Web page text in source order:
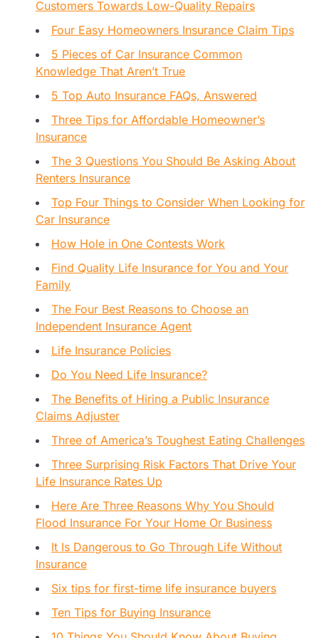
Customers Towards Low-Quality Repairs
Four Easy Homeowners Insurance Claim Tips
5 Pieces of Car Insurance Common
Knowledge That Aren’t True
5 Top Auto Insurance FAQs, Answered
Three Tips for Affordable Homeowner’s
Insurance
The 3 Questions You Should Be Asking About
Renters Insurance
Top Four Things to Consider When Looking for
Car Insurance
How Hole in One Contests Work
Find Quality Life Insurance for You and Your
Family
The Four Best Reasons to Choose an
Independent Insurance Agent
Life Insurance Policies
Do You Need Life Insurance?
The Benefits of Hiring a Public Insurance
Claims Adjuster
Three of America’s Toughest Eating Challenges
Three Surprising Risk Factors That Drive Your
Life Insurance Rates Up
Here Are Three Reasons Why You Should
Flood Insurance For Your Home Or Business
It Is Dangerous to Go Through Life Without
Insurance
Six tips for first-time life insurance buyers
Ten Tips for Buying Insurance